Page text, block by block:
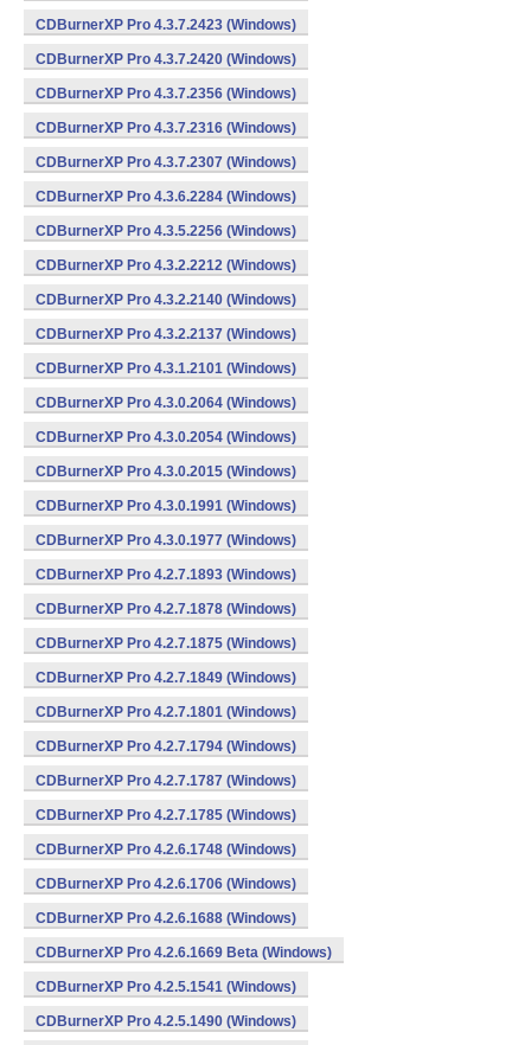
CDBurnerXP Pro 4.3.7.2423 (Windows)
CDBurnerXP Pro 4.3.7.2420 (Windows)
CDBurnerXP Pro 4.3.7.2356 (Windows)
CDBurnerXP Pro 4.3.7.2316 (Windows)
CDBurnerXP Pro 4.3.7.2307 (Windows)
CDBurnerXP Pro 4.3.6.2284 (Windows)
CDBurnerXP Pro 4.3.5.2256 (Windows)
CDBurnerXP Pro 4.3.2.2212 (Windows)
CDBurnerXP Pro 4.3.2.2140 (Windows)
CDBurnerXP Pro 4.3.2.2137 (Windows)
CDBurnerXP Pro 4.3.1.2101 (Windows)
CDBurnerXP Pro 4.3.0.2064 (Windows)
CDBurnerXP Pro 4.3.0.2054 (Windows)
CDBurnerXP Pro 4.3.0.2015 (Windows)
CDBurnerXP Pro 4.3.0.1991 (Windows)
CDBurnerXP Pro 4.3.0.1977 (Windows)
CDBurnerXP Pro 4.2.7.1893 (Windows)
CDBurnerXP Pro 4.2.7.1878 (Windows)
CDBurnerXP Pro 4.2.7.1875 (Windows)
CDBurnerXP Pro 4.2.7.1849 (Windows)
CDBurnerXP Pro 4.2.7.1801 (Windows)
CDBurnerXP Pro 4.2.7.1794 (Windows)
CDBurnerXP Pro 4.2.7.1787 (Windows)
CDBurnerXP Pro 4.2.7.1785 (Windows)
CDBurnerXP Pro 4.2.6.1748 (Windows)
CDBurnerXP Pro 4.2.6.1706 (Windows)
CDBurnerXP Pro 4.2.6.1688 (Windows)
CDBurnerXP Pro 4.2.6.1669 Beta (Windows)
CDBurnerXP Pro 4.2.5.1541 (Windows)
CDBurnerXP Pro 4.2.5.1490 (Windows)